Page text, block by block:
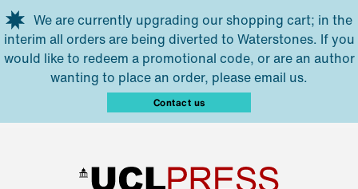
Skip to main content
We are currently upgrading our shopping cart; in the
interim all orders are being diverted to Waterstones. If you
would like to redeem a promotional code, or are an author
wanting to place an order, please email us.
Contact us